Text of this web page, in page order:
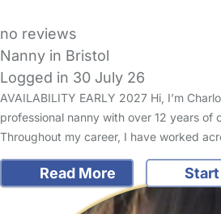
no reviews
Nanny in Bristol
Logged in 30 July 26
AVAILABILITY EARLY 2027 Hi, I’m
professional nanny with over 12 years of
Throughout my career, I have worked
Read More